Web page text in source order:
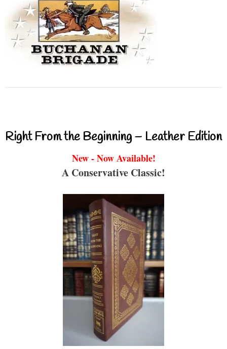
Right From the Beginning – Leather Edition
New - Now Available!
A Conservative Classic!